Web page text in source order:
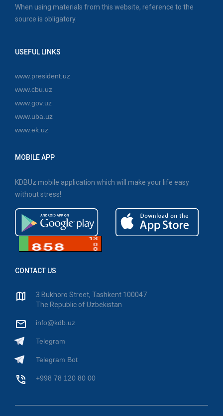
When using materials from this website, reference to the
source is obligatory.
USEFUL LINKS
www.president.uz
www.cbu.uz
www.gov.uz
www.uba.uz
www.ek.uz
MOBILE APP
KDBUz mobile application which will make your life easy
without stress!
CONTACT US
3 Bukhoro Street, Tashkent 100047
The Republic of Uzbekistan
info@kdb.uz
Telegram
Telegram Bot
+998 78 120 80 00